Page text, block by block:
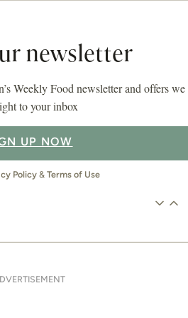
newsletter
Weekly Food newsletter and offers we
to your inbox
UP NOW
Policy & Terms of Use